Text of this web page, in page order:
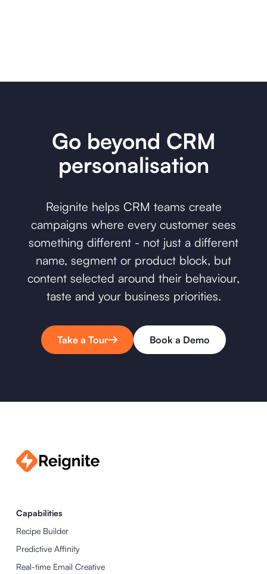
Go beyond CRM
personalisation
Reignite helps CRM teams create
campaigns where every customer sees
something different - not just a different
name, segment or product block, but
content selected around their behaviour,
taste and your business priorities.
Take a Tour Book a Demo
Capabilities
Recipe Builder
Predictive Affinity
Real-time Email Creative